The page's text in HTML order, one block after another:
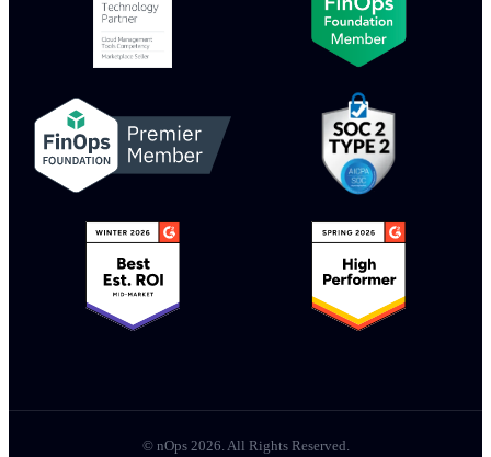
© nOps 2026. All Rights Reserved.